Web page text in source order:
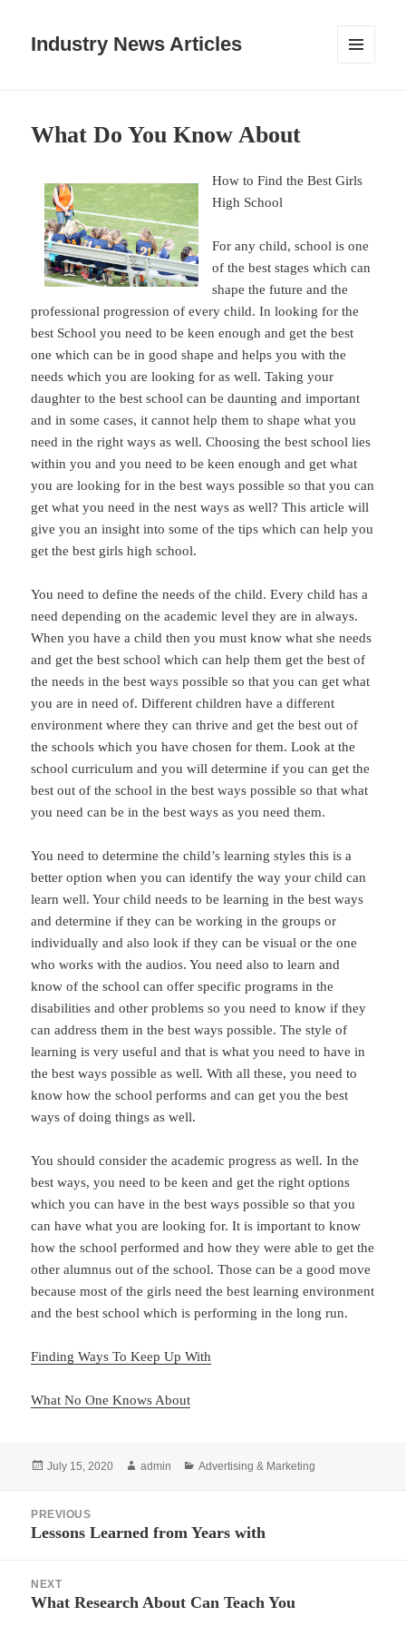
Industry News Articles
What Do You Know About
How to Find the Best Girls
High School
For any child, school is one
of the best stages which can
shape the future and the
professional progression of every child. In looking for the
best School you need to be keen enough and get the best
one which can be in good shape and helps you with the
needs which you are looking for as well. Taking your
daughter to the best school can be daunting and important
and in some cases, it cannot help them to shape what you
need in the right ways as well. Choosing the best school lies
within you and you need to be keen enough and get what
you are looking for in the best ways possible so that you can
get what you need in the nest ways as well? This article will
give you an insight into some of the tips which can help you
get the best girls high school.
You need to define the needs of the child. Every child has a
need depending on the academic level they are in always.
When you have a child then you must know what she needs
and get the best school which can help them get the best of
the needs in the best ways possible so that you can get what
you are in need of. Different children have a different
environment where they can thrive and get the best out of
the schools which you have chosen for them. Look at the
school curriculum and you will determine if you can get the
best out of the school in the best ways possible so that what
you need can be in the best ways as you need them.
You need to determine the child’s learning styles this is a
better option when you can identify the way your child can
learn well. Your child needs to be learning in the best ways
and determine if they can be working in the groups or
individually and also look if they can be visual or the one
who works with the audios. You need also to learn and
know of the school can offer specific programs in the
disabilities and other problems so you need to know if they
can address them in the best ways possible. The style of
learning is very useful and that is what you need to have in
the best ways possible as well. With all these, you need to
know how the school performs and can get you the best
ways of doing things as well.
You should consider the academic progress as well. In the
best ways, you need to be keen and get the right options
which you can have in the best ways possible so that you
can have what you are looking for. It is important to know
how the school performed and how they were able to get the
other alumnus out of the school. Those can be a good move
because most of the girls need the best learning environment
and the best school which is performing in the long run.
Finding Ways To Keep Up With
What No One Knows About
Posted
July 15, 2020 Author
admin Categories
Advertising & Marketing
navigation
PREVIOUS
Previous
Lessons Learned from Years with
NEXT
Next
What Research About Can Teach You